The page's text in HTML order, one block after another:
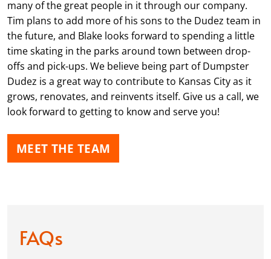
many of the great people in it through our company.
Tim plans to add more of his sons to the Dudez team in
the future, and Blake looks forward to spending a little
time skating in the parks around town between drop-
offs and pick-ups. We believe being part of Dumpster
Dudez is a great way to contribute to Kansas City as it
grows, renovates, and reinvents itself. Give us a call, we
look forward to getting to know and serve you!
MEET THE TEAM
FAQs